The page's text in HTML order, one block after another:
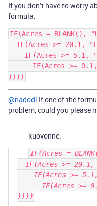
If you don’t have to worry
formula.
IF(Acres = BLANK(),
@nadodi If one of the
problem, could you please
kuovonne:
IF(Acres =